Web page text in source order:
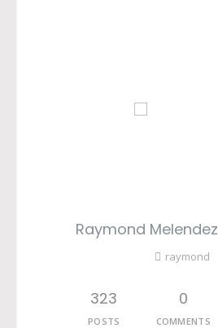
Raymond Melendez
raymond
323
POSTS
0
COMMENTS